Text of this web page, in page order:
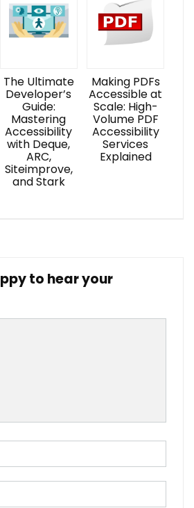
The Ultimate
Developer’s
Guide:
Mastering
Accessibility
with Deque,
ARC,
Siteimprove,
and Stark
Making PDFs
Accessible at
Scale: High-
Volume PDF
Accessibility
Services
Explained
to hear your